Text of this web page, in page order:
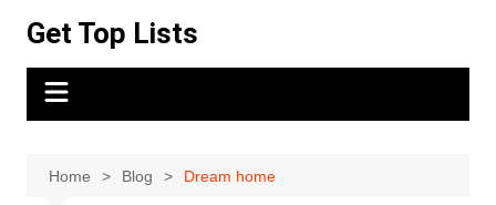
content
Get Top Lists
Home Blog Dream home